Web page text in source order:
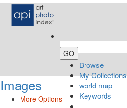
Browse
My Collections
world map
Keywords
Images
More Options